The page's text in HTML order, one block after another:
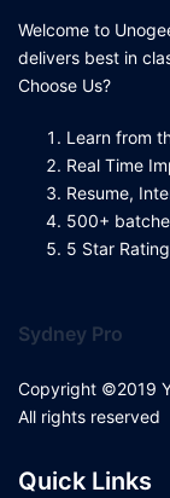
Welcome to
delivers best in
Choose Us?
Learn from
Real Time
Resume,
500+
5 Star
Sydney Pro
Copyright ©2019
All rights reserved
Quick Links